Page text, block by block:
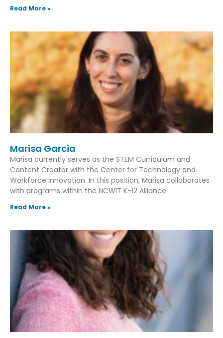
Read More »
Marisa Garcia
Marisa currently serves as the STEM Curriculum and
Content Creator with the Center for Technology and
Workforce Innovation. In this position, Marisa collaborates
with programs within the NCWIT K-12 Alliance
Read More »